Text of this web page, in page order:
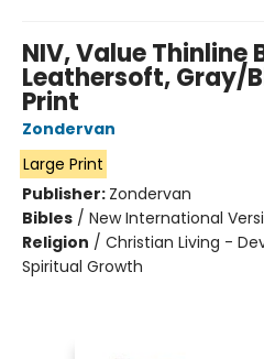
NIV, Value Thinline
Leathersoft, Gray/
Print
Zondervan
Large Print
Publisher: Zondervan
Bibles / New International
Religion / Christian Living -
Spiritual Growth